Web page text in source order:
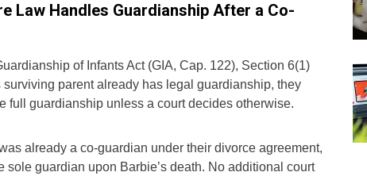
Law Handles Guardianship After a Co-
of Infants Act (GIA, Cap. 122), Section 6(1)
surviving parent already has legal guardianship, they
full guardianship unless a court decides otherwise.
already a co-guardian under their divorce agreement,
sole guardian upon Barbie’s death. No additional court